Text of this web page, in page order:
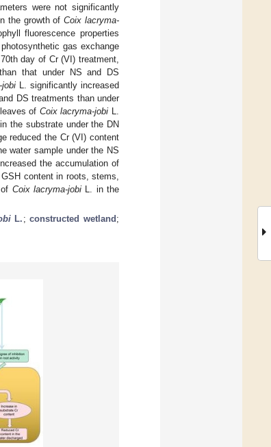
were not significantly
the growth ofCoix lacryma-
fluorescence properties
gas exchange
day of Cr (VI) treatment,
that under NS and DS
jobi L. significantly increased
DS treatments than under
of Coix lacryma-jobi
the substrate under the DN
reduced the Cr (VI) content
water sample under the NS
the accumulation of
content in roots, stems,
Coix lacryma-jobi L. in the
L. ;constructed wetland ;